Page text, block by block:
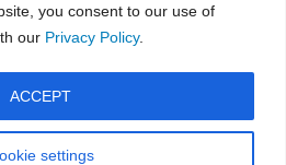
you consent to our use of
our Privacy Policy.
settings
ACCEPT
Code of Conduct|Social Media
Media Guidelines
Disclosure Statement
All Rights Reserved